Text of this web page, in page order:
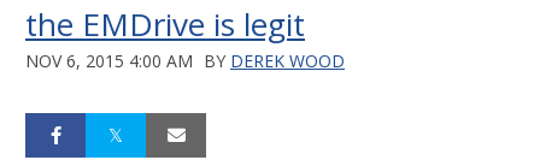
the EMDrive is legit
NOV 6, 2015 4:00 AM BY DEREK WOOD